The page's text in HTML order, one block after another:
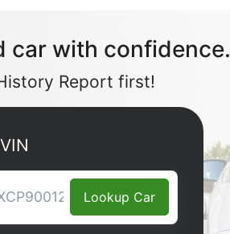
car with confidence.
Report first!
Lookup Car